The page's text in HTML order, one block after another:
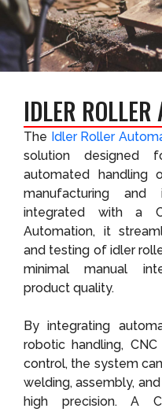
IDLER
The Idler Roller
solution designed
automated handling
manufacturing and
integrated with a
Automation, it
and testing of idler
minimal manual
product quality.
By integrating
robotic handling,
control, the system
welding, assembly,
high precision. A